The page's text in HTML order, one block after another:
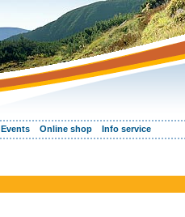
Events Online shop Info service